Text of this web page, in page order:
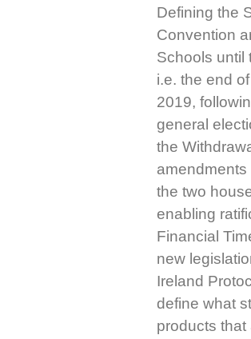
Defining the
Convention
Schools until
i.e. the end
2019,
general
the
the two
enabling
Financial
new
Ireland
define what
products that